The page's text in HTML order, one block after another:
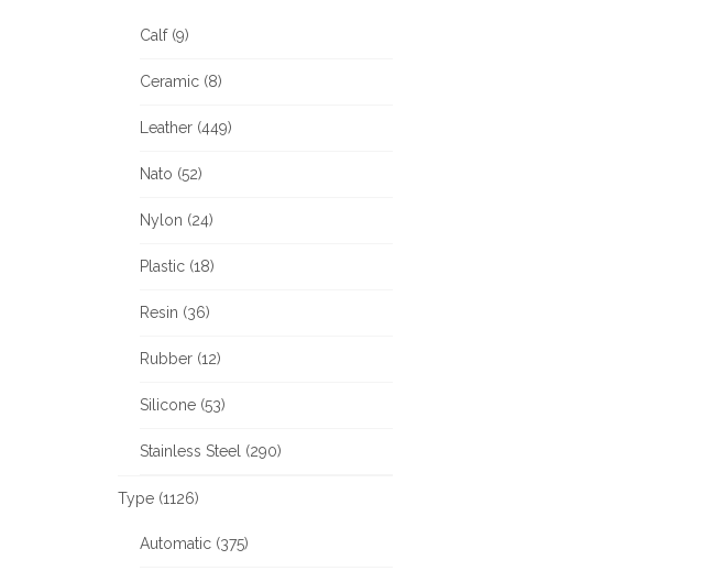
Calf (9)
Ceramic (8)
Leather (449)
Nato (52)
Nylon (24)
Plastic (18)
Resin (36)
Rubber (12)
Silicone (53)
Stainless Steel (290)
Type (1126)
Automatic (375)